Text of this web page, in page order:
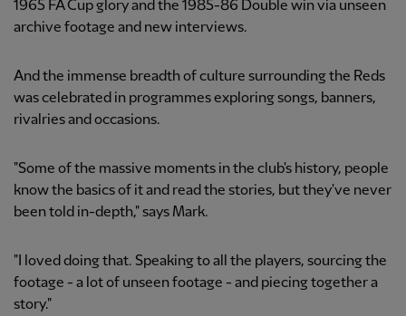
1965 FA Cup glory and the 1985-86 Double win via unseen
archive footage and new interviews.
And the immense breadth of culture surrounding the Reds
was celebrated in programmes exploring songs, banners,
rivalries and occasions.
"Some of the massive moments in the club's history, people
know the basics of it and read the stories, but they've never
been told in-depth," says Mark.
"I loved doing that. Speaking to all the players, sourcing the
footage - a lot of unseen footage - and piecing together a
story."